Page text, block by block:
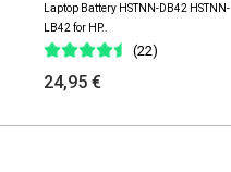
Laptop Battery HSTNN-DB42 HSTNN-
LB42 for HP..
(22)
24,95 €